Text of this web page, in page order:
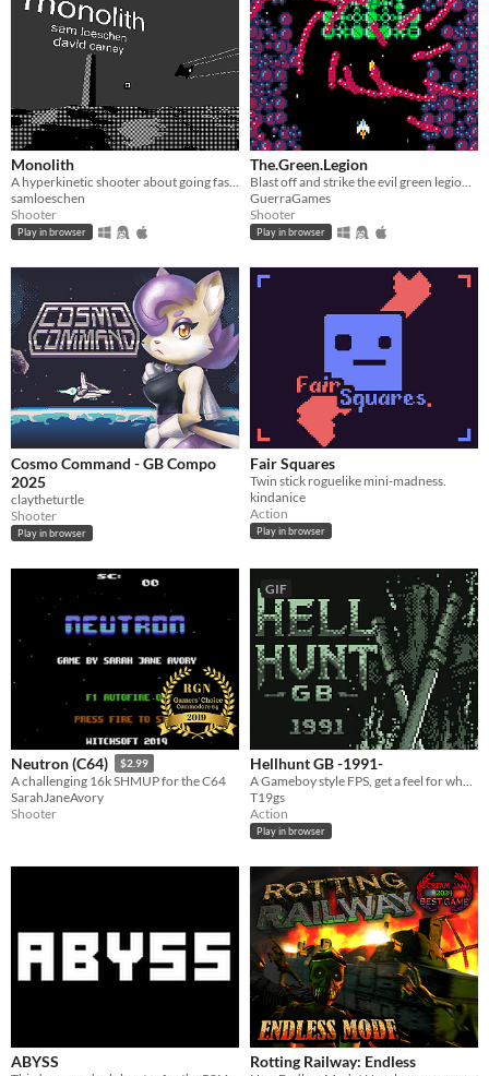
Monolith
A hyperkinetic shooter about going fast and firing missiles
samloeschen
Shooter
Play in browser
The.Green.Legion
Blast off and strike the evil green legion of mutating ships from outer-space!
GuerraGames
Shooter
Play in browser
Cosmo Command - GB Compo
2025
claytheturtle
Shooter
Play in browser
Fair Squares
Twin stick roguelike mini-madness.
kindanice
Action
Play in browser
Neutron (C64) $2.99
A challenging 16k SHMUP for the C64
SarahJaneAvory
Shooter
GIF
Hellhunt GB -1991-
T19gs
Action
Play in browser
ABYSS Rotting Railway: Endless